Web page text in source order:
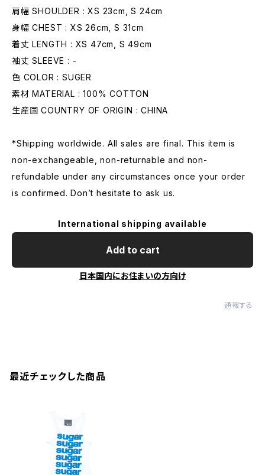
肩幅 SHOULDER : XS 23cm, S 24cm
身幅 CHEST : XS 26cm, S 31cm
着丈 LENGTH : XS 47cm, S 49cm
袖丈 SLEEVE : -
色 COLOR : SUGER
素材 MATERIAL : 100% COTTON
生産国 COUNTRY OF ORIGIN : CHINA
*Shipping worldwide. All sales are final. This item is
non-exchangeable, non-returnable and non-
refundable under any circumstances once your order
is confirmed. Don’t hesitate to ask us.
International shipping available
Add to cart
日本国内にお住まいの方向け
通報する
最近チェックした商品